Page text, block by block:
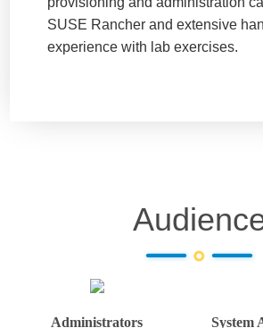
SUSE Rancher and extensive
experience with lab exercises.
Administrators System